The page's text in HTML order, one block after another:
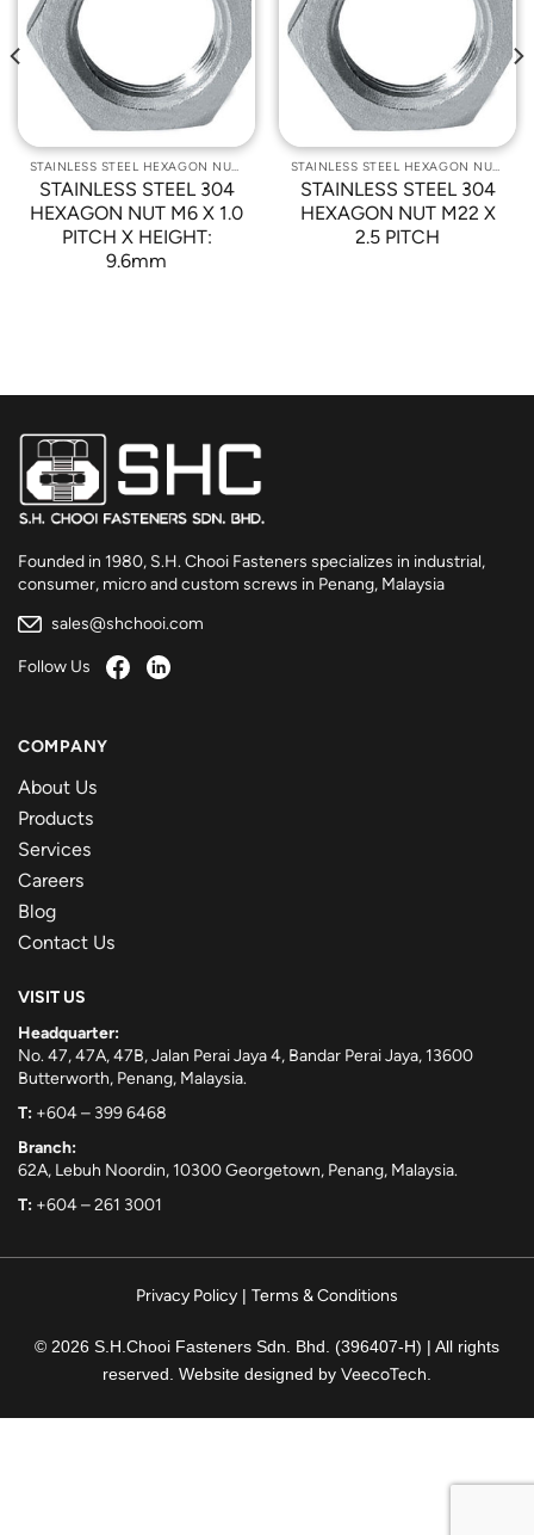
Add to
Wishlist
STAINLESS STEEL HEXAGON NUTS
STAINLESS STEEL 304
HEXAGON NUT M6 X 1.0
PITCH X HEIGHT:
9.6mm
Add to
Wishlist
STAINLESS STEEL HEXAGON NUTS
STAINLESS STEEL 304
HEXAGON NUT M22 X
2.5 PITCH
Founded in 1980, S.H. Chooi Fasteners specializes in industrial,
consumer, micro and custom screws in Penang, Malaysia
sales@shchooi.com
Follow Us
COMPANY
About Us
Products
Services
Careers
Blog
Contact Us
VISIT US
Headquarter:
No. 47, 47A, 47B, Jalan Perai Jaya 4, Bandar Perai Jaya, 13600
Butterworth, Penang, Malaysia.
T: +604 – 399 6468
Branch:
62A, Lebuh Noordin, 10300 Georgetown, Penang, Malaysia.
T: +604 – 261 3001
Privacy Policy | Terms & Conditions
© 2026 S.H.Chooi Fasteners Sdn. Bhd. (396407-H) | All rights
reserved. Website designed by VeecoTech